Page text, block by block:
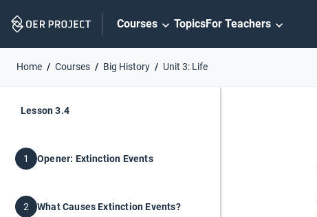
Navigation
Courses TopicsFor Teachers
Home Courses Big History Unit 3: Life
Lesson 3.4
1 Opener: Extinction Events
2 What Causes Extinction Events?